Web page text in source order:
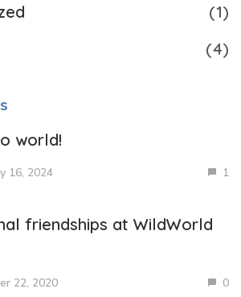
(1)
(4)
world!
16, 2024 1
friendships at WildWorld
22, 2020 0